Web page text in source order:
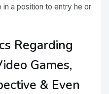
a position to entry he or
Regarding
Games,
& Even